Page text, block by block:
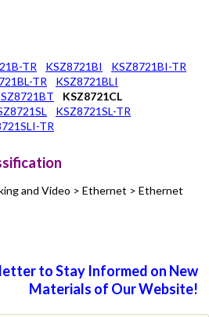
TR KSZ8721BI
KSZ8721BI-TR
TR
KSZ8721BLI
KSZ8721CL
KSZ8721SL-TR
TR
and Video > Ethernet > Ethernet
to Stay Informed on New
Materials of Our Website!